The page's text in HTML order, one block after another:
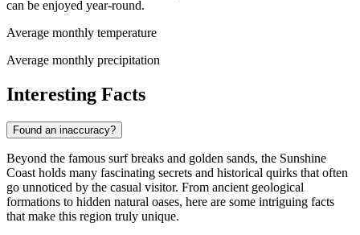
can be enjoyed year-round.
Average monthly temperature
Average monthly precipitation
Interesting Facts
Found an inaccuracy?
Beyond the famous surf breaks and golden sands, the Sunshine
Coast holds many fascinating secrets and historical quirks that often
go unnoticed by the casual visitor. From ancient geological
formations to hidden natural oases, here are some intriguing facts
that make this region truly unique.